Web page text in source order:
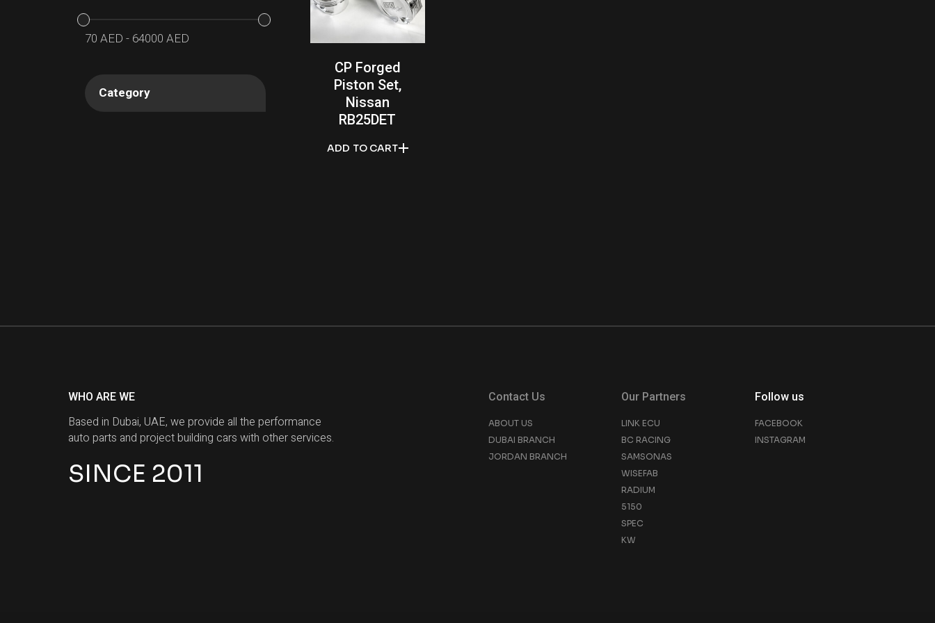
ADD TO CART
CP Forged
Piston Set,
Nissan
RB25DET
70 AED - 64000 AED
Category
WHO ARE WE
Based in Dubai, UAE, we provide all the performance
auto parts and project building cars with other services.
SINCE 2011
Contact Us
ABOUT US
DUBAI BRANCH
JORDAN BRANCH
Our Partners
LINK ECU
BC RACING
SAMSONAS
WISEFAB
RADIUM
5150
SPEC
KW
Follow us
FACEBOOK
INSTAGRAM